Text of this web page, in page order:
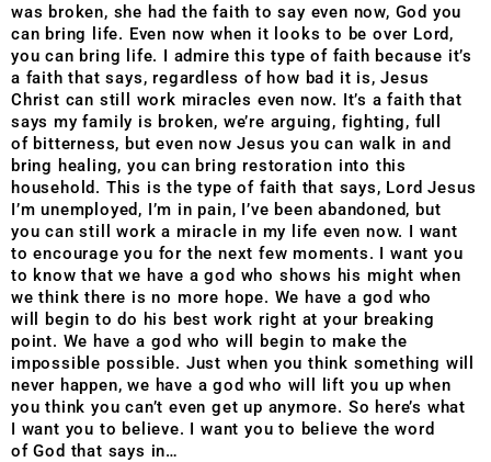
was broken, she had the faith to say even now, God you
can bring life. Even now when it looks to be over Lord,
youcan bring life. I admire this type of faith because it’s
a faith that says, regardless of how bad it is, Jesus
Christ can still work miracles even now. It’s a faith that
says myfamily is broken, we’re arguing, fighting, full
of bitterness, but even now Jesus you can walk in and
bring healing, you can bring restoration into this
household. This is the type of faith that says, Lord Jesus
I’munemployed, I’m in pain, I’ve been abandoned, but
youcan still work a miracle in my life even now. I want
toencourage you for the next few moments. I want you
to know that we have a god who shows his might when
wethink there is no more hope. We have a god who
will
begin to do his best work right at your breaking
point. We have a god who will begin to make the
impossible possible. Just when you think something will
never happen, we have a god who will lift you up when
youthink you can’t even get up anymore. So here’s what
I want you to believe. I want you to believe the word
ofGod that says in…